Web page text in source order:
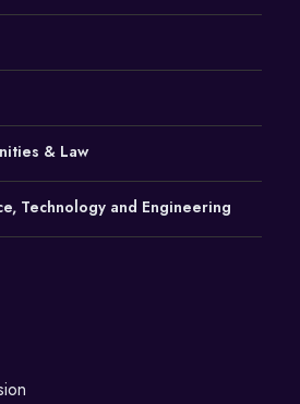
& Law
Technology and Engineering